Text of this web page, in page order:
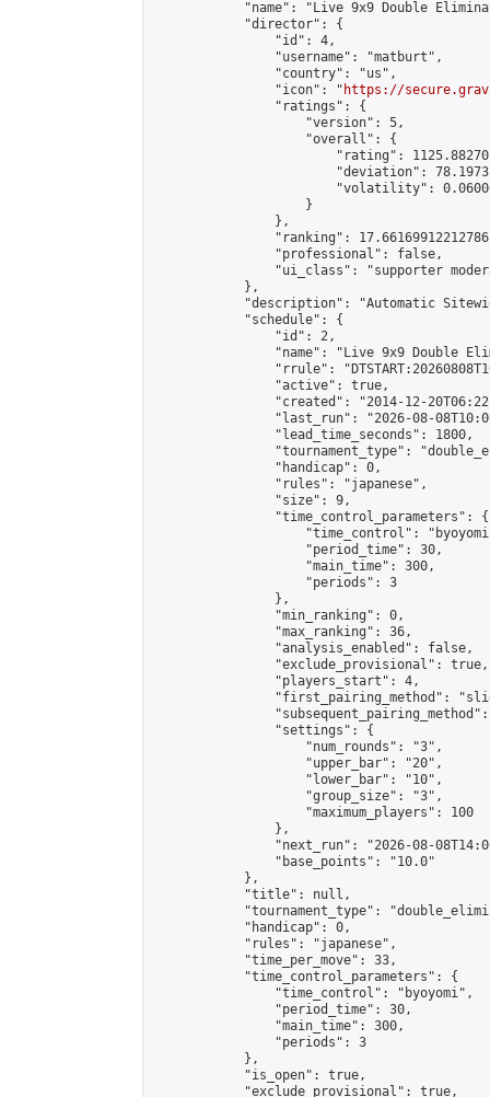
"name": "Live 9x9 Double
            "director": {
                "id": 4,
                "username": "matburt",
                "country": "us",
                "icon": "
https://
                "ratings": {
                    "version": 5,
                    "overall": {
"rating":
"deviation":
"volatility":
                    }
                },
"ranking":
                "professional": false,
"ui_class": "supporter
            },
"description": "Automatic
            "schedule": {
                "id": 2,
"name": "Live 9x9 Double
"rrule":
                "active": true,
"created": "2014-12-
"last_run": "2026-08-
                "lead_time_seconds": 1800,
"tournament_type":
                "handicap": 0,
                "rules": "japanese",
                "size": 9,
                "time_control_parameters": {
"time_control":
                    "period_time": 30,
                    "main_time": 300,
                    "periods": 3
                },
                "min_ranking": 0,
                "max_ranking": 36,
                "analysis_enabled": false,
                "exclude_provisional": true,
                "players_start": 4,
"first_pairing_method":
                "settings": {
                    "num_rounds": "3",
                    "upper_bar": "20",
                    "lower_bar": "10",
                    "group_size": "3",
                    "maximum_players": 100
                },
"next_run": "2026-08-
                "base_points": "10.0"
            },
            "title": null,
"tournament_type":
            "handicap": 0,
            "rules": "japanese",
            "time_per_move": 33,
            "time_control_parameters": {
                "time_control": "byoyomi",
                "period_time": 30,
                "main_time": 300,
                "periods": 3
            },
            "is_open": true,
            "exclude_provisional": true,